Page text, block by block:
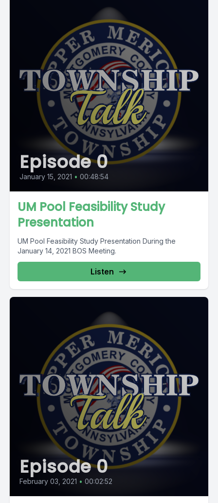
Episode 0
January 15, 2021 • 00:48:54
UM Pool Feasibility Study
Presentation
UM Pool Feasibility Study Presentation During the
January 14, 2021 BOS Meeting.
Listen
Episode 0
February 03, 2021 • 00:02:52